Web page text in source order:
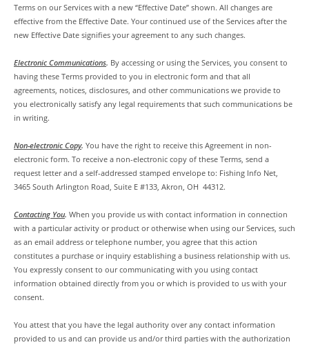
Terms on our Services with a new “Effective Date” shown. All changes are
effective from the Effective Date. Your continued use of the Services after the
new Effective Date signifies your agreement to any such changes.
Electronic Communications. By accessing or using the Services, you consent to
having these Terms provided to you in electronic form and that all
agreements, notices, disclosures, and other communications we provide to
you electronically satisfy any legal requirements that such communications be
in writing.
Non-electronic Copy. You have the right to receive this Agreement in non-
electronic form. To receive a non-electronic copy of these Terms, send a
request letter and a self-addressed stamped envelope to: Fishing Info Net,
3465 South Arlington Road, Suite E #133, Akron, OH 44312.
Contacting You. When you provide us with contact information in connection
with a particular activity or product or otherwise when using our Services, such
as an email address or telephone number, you agree that this action
constitutes a purchase or inquiry establishing a business relationship with us.
You expressly consent to our communicating with you using contact
information obtained directly from you or which is provided to us with your
consent.
You attest that you have the legal authority over any contact information
provided to us and can provide us and/or third parties with the authorization